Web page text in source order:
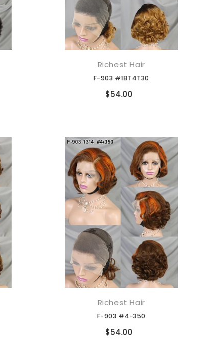
添加到购物车
Compare
Richest Hair
F-903 #1BT4T30
$54.00
添加到购物车
Compare
Richest Hair
F-903 #4-350
$54.00